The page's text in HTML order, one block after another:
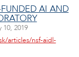
AI AND
10, 2019
articles/nsf-aidl-